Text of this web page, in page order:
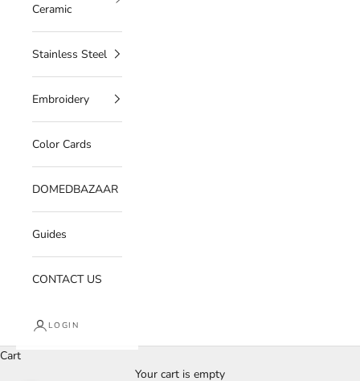
Ceramic
Stainless Steel
Embroidery
Color Cards
DOMEDBAZAAR
Guides
CONTACT US
LOGIN
Cart
Your cart is empty